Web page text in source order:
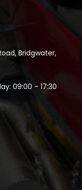
Bridgwater,
09:00 – 17:30